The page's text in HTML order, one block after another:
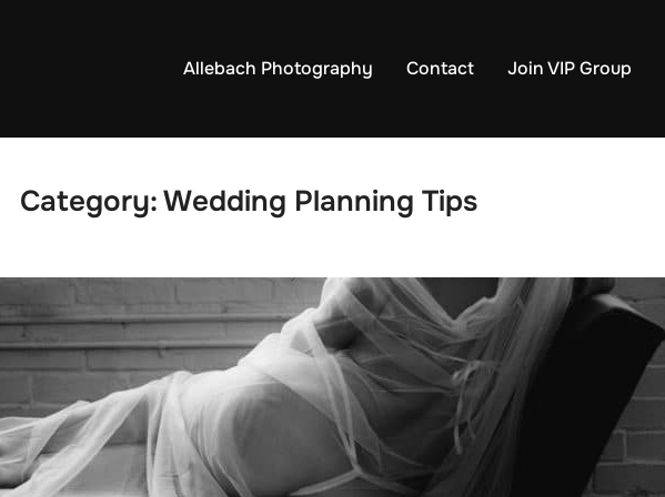
Allebach Photography Contact Join VIP Group
Category:Wedding Planning Tips